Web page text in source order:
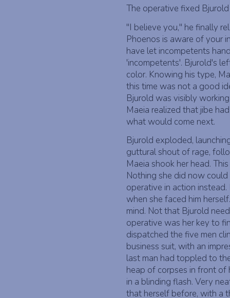
The operative fixed
"I believe you," he finally
Phoenos is aware of your
have let incompetents
'incompetents'. Bjurold's
color. Knowing his type,
this time was not a good
Bjurold was visibly
Maeia realized that jibe
what would come next.
Bjurold exploded,
guttural shout of rage,
Maeia shook her head.
Nothing she did now
operative in action
when she faced him
mind. Not that Bjurold
operative was her key to
dispatched the five men
business suit, with an
last man had toppled to
heap of corpses in front of
in a blinding flash. Very
that herself before, with a